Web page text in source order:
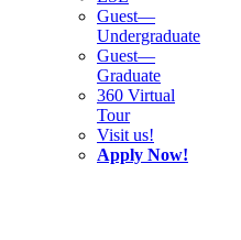
Guest—
Undergraduate
Guest—
Graduate
360 Virtual
Tour
Visit us!
Apply Now!